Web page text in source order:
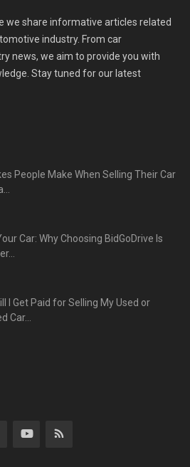
we share informative articles related
industry. From car
news, we aim to provide you with
Stay tuned for our latest
People Make When Selling Their Car
Car: Why Choosing BidGoDrive Is
I Get Paid for Selling My Used or
Car...